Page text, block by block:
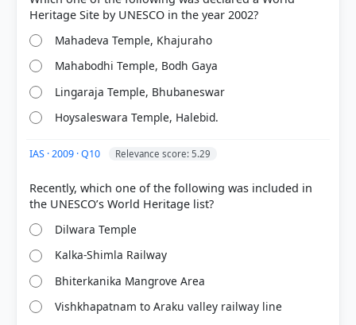
(Access publishing 3rd ed.) > Chapter 4:
BIODIVERSITY > Western ghats as a World Heritage
site > p. 57
9th ed.) > Chapter 5: Natural Vegetation and
National Parks > Western Ghats: A World Heritage
[3]
Mahadeva Temple, Khajuraho
Mahabodhi Temple, Bodh Gaya
Lingaraja Temple, Bhubaneswar
Hoysaleswara Temple, Halebid.
IAS · 2009 · Q10 Relevance score: 5.29
Recently, which one of the following was included in
Dilwara Temple
Kalka-Shimla Railway
Bhiterkanika Mangrove Area
Vishkhapatnam to Araku valley railway line